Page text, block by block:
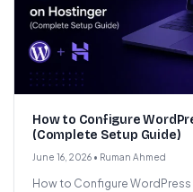
How to Configure
(Complete Setup Guide)
June 16, 2026 • Ruman Ahmed
How to Configure